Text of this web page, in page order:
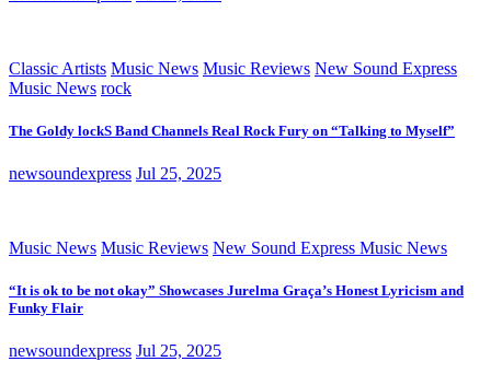
Classic Artists Music News Music Reviews New Sound Express
Music News rock
The Goldy lockS Band Channels Real Rock Fury on “Talking to Myself”
newsoundexpress Jul 25, 2025
Music News Music Reviews New Sound Express Music News
“It is ok to be not okay” Showcases Jurelma Graça’s Honest Lyricism and
Funky Flair
newsoundexpress Jul 25, 2025